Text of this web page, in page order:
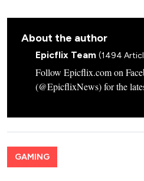
About the author
Epicflix Team (1494
Follow Epicflix.com on
(@EpicflixNews) for the
GAMING